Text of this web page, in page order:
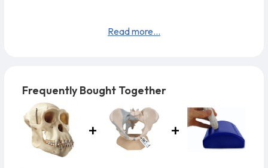
Read more...
Frequently Bought Together